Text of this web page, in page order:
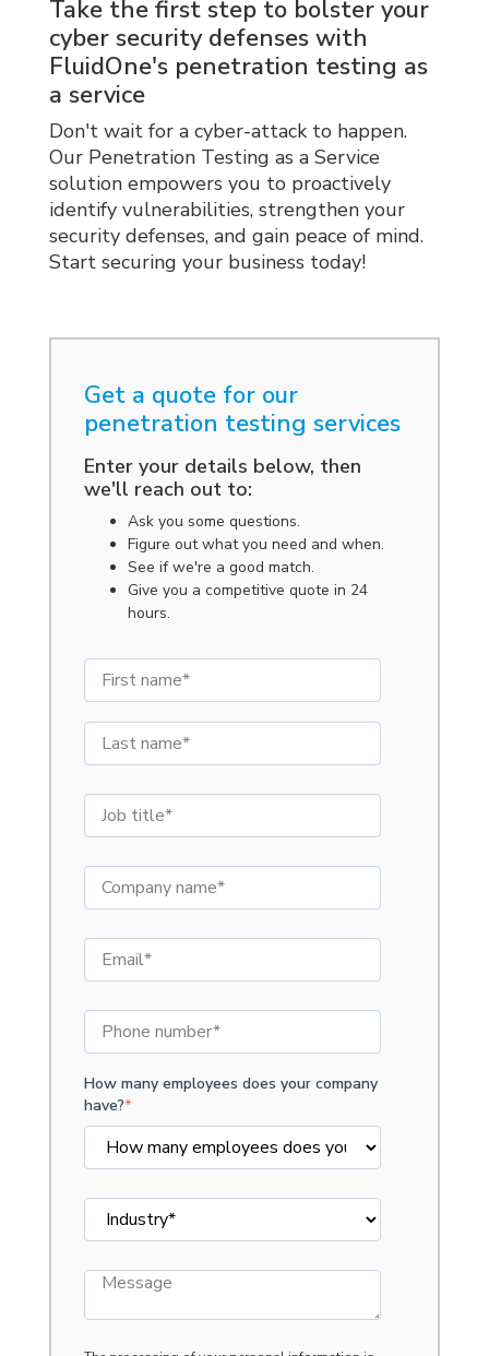
best practices and employ advanced
tools and techniques to identify
vulnerabilities and assess their
potential impact. Our detailed reports
provide actionable insights and
recommendations to improve your
security defenses.
Take the first step to bolster your
cyber security defenses with
FluidOne's penetration testing as
a service
Don't wait for a cyber-attack to happen.
Our Penetration Testing as a Service
solution empowers you to proactively
identify vulnerabilities, strengthen your
security defenses, and gain peace of mind.
Start securing your business today!
Get a quote for our
penetration testing services
Enter your details below, then
we'll reach out to:
Ask you some questions.
Figure out what you need and when.
See if we're a good match.
Give you a competitive quote in 24
hours.
How many employees does your company
have?*